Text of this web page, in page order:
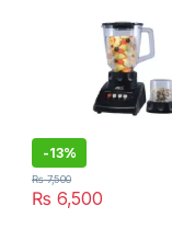
-13%
₨ 6,500
₨7,500